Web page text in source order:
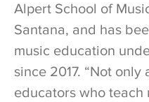
Alpert School of
Santana, and has
music education
since 2017. “Not
educators who teach